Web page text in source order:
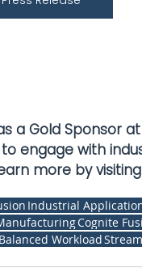
a Gold Sponsor
engage with
more by
Industrial
Cognite
Balanced Workload